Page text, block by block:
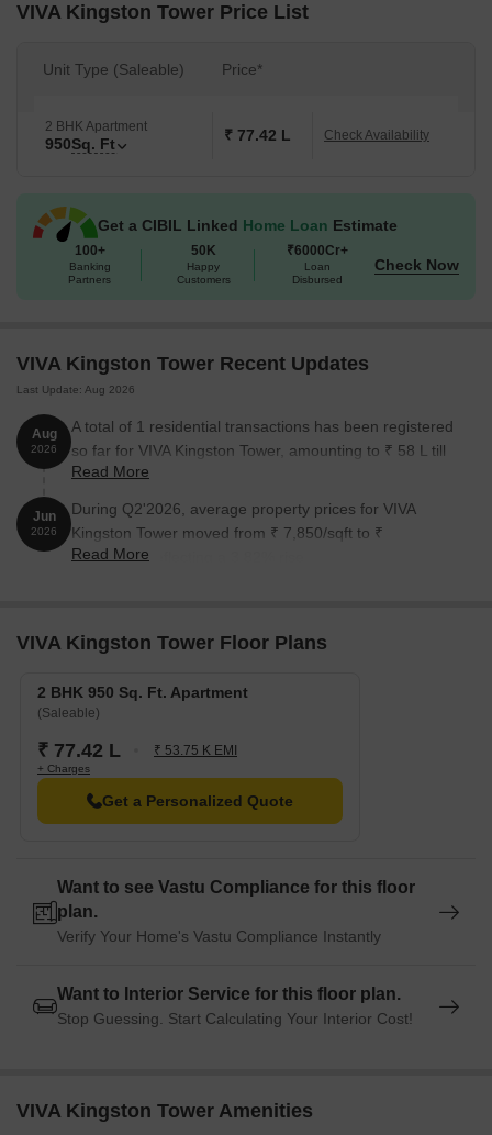
VIVA Kingston Tower Price List
Unit Type (Saleable) Price*
2 BHK Apartment
950Sq. Ft ₹ 77.42 L Check Availability
Get a CIBIL Linked Home Loan Estimate
100+
Banking
Partners
50K
Happy
Customers
₹6000Cr+
Loan
Disbursed
Check Now
VIVA Kingston Tower Recent Updates
Last Update: Aug 2026
Aug
2026
A total of 1 residential transactions has been registered
so far for VIVA Kingston Tower, amounting to ₹ 58 L till
August 2026.
Read More
Jun
2026
During Q2'2026, average property prices for VIVA
Kingston Tower moved from ₹ 7,850/sqft to ₹
8,150/sqft, reflecting a 3.82% rise.
Read More
VIVA Kingston Tower Floor Plans
2 BHK 950 Sq. Ft. Apartment
(Saleable)
₹ 77.42 L ₹ 53.75 K EMI
+ Charges
Get a Personalized Quote
Want to see Vastu Compliance for this floor
plan.
Verify Your Home's Vastu Compliance Instantly
Want to Interior Service for this floor plan.
Stop Guessing. Start Calculating Your Interior Cost!
VIVA Kingston Tower Amenities